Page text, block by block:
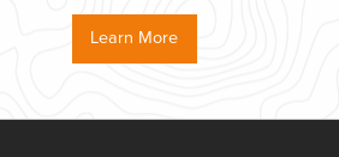
Learn More